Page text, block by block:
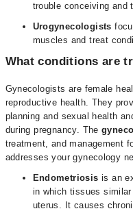
trouble conceiving and
Urogynecologists
muscles and treat
What conditions are
Gynecologists are female
reproductive health. They
planning and sexual health
during pregnancy. The
treatment, and management
addresses your gynecology
Endometriosis is an
in which tissues
uterus. It causes